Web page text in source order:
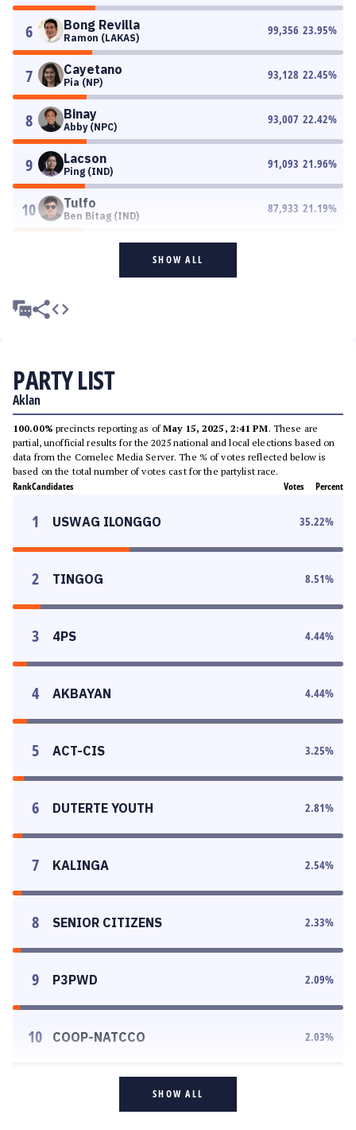
6 Bong Revilla
Ramon (LAKAS)
99,356 23.95%
7 Cayetano
Pia (NP)
93,128 22.45%
8 Binay
Abby (NPC)
93,007 22.42%
9 Lacson
Ping (IND)
91,093 21.96%
10 Tulfo
Ben Bitag (IND)
87,933 21.19%
SHOW ALL
PARTY LIST
Aklan
100.00% precincts reporting as ofMay 15, 2025, 2:41 PM. These are
partial, unofficial results for the 2025 national and local elections based on
data from the Comelec Media Server. The % of votes reflected below is
based on the total number of votes cast for the partylist race.
RankCandidates Votes Percent
1 USWAG ILONGGO 35.22%
2 TINGOG 8.51%
3 4PS 4.44%
4 AKBAYAN 4.44%
5 ACT-CIS 3.25%
6 DUTERTE YOUTH 2.81%
7 KALINGA 2.54%
8 SENIOR CITIZENS 2.33%
9 P3PWD 2.09%
10 COOP-NATCCO 2.03%
SHOW ALL